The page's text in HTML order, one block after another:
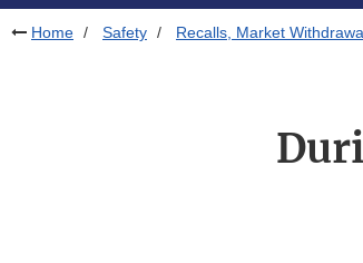
Home Safety Recalls, Market